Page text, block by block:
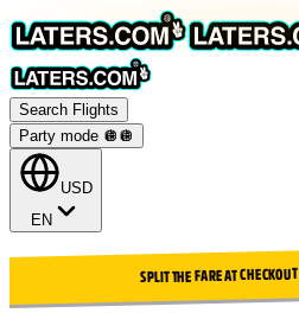
Search Flights
Party mode 🪩 🪩
USD
EN
SPLIT THE FARE AT CHECKOUT